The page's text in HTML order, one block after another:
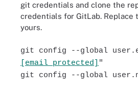
git credentials and clone the
credentials for GitLab. Replace
yours.
git config --global
[email protected]
"
git config --global